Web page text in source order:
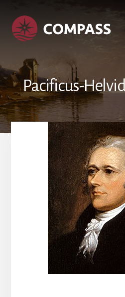
content
footer
Pacificus-